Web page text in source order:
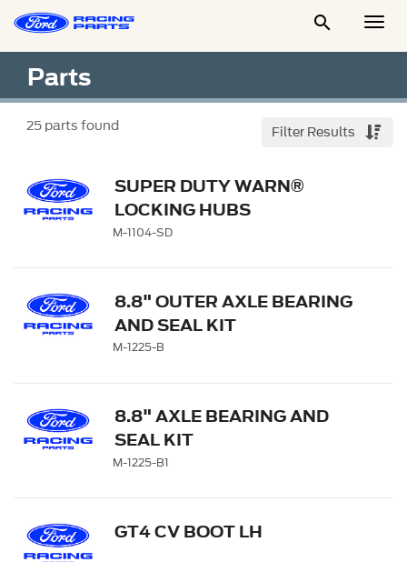

Parts
25parts found Filter Results
SUPER DUTY WARN®
LOCKING HUBS
M-1104-SD
8.8" OUTER AXLE BEARING
AND SEAL KIT
M-1225-B
8.8" AXLE BEARING AND
SEAL KIT
M-1225-B1
GT4 CV BOOT LH